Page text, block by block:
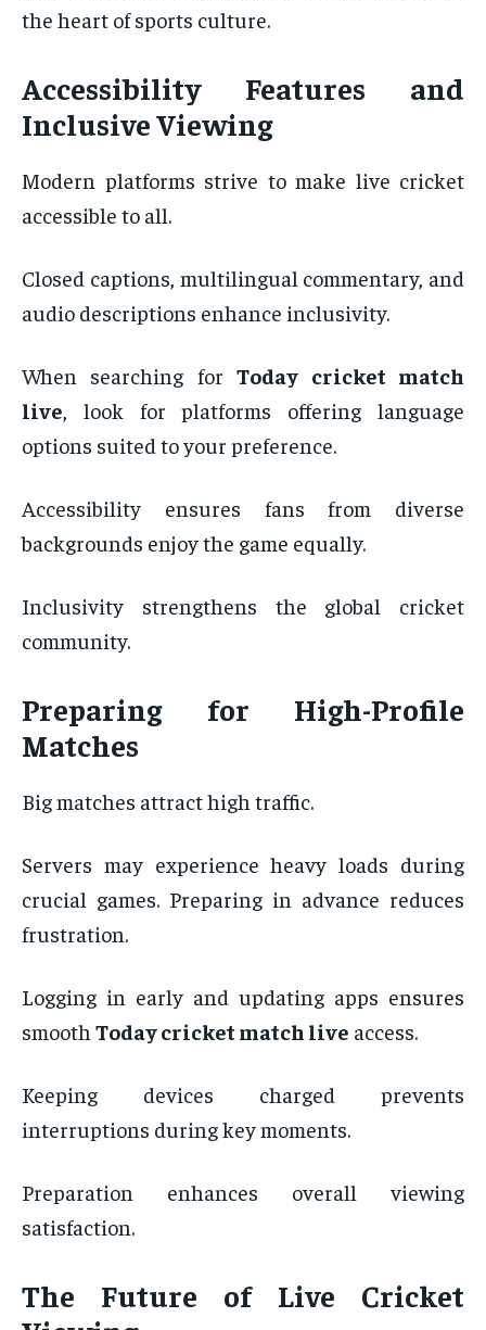
the heart of sports culture.
Accessibility Features and
Inclusive Viewing
Modern platforms strive to make live cricket
accessible to all.
Closed captions, multilingual commentary, and
audio descriptions enhance inclusivity.
When searching forToday cricket match
live, look for platforms offering language
options suited to your preference.
Accessibility ensures fans from diverse
backgrounds enjoy the game equally.
Inclusivity strengthens the global cricket
community.
Preparing for High-Profile
Matches
Big matches attract high traffic.
Servers may experience heavy loads during
crucial games. Preparing in advance reduces
frustration.
Logging in early and updating apps ensures
smooth Today cricket match live access.
Keeping devices charged prevents
interruptions during key moments.
Preparation enhances overall viewing
satisfaction.
The Future of Live Cricket